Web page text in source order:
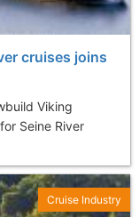
cruises joins
Viking
Seine River
Cruise Industry